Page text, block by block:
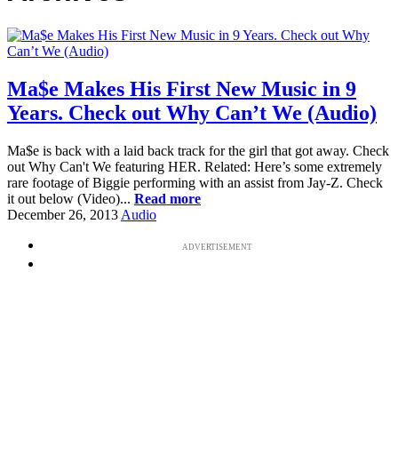
Ma$e Makes His First New Music in 9
Years. Check out Why Can’t We (Audio)
Ma$e is back with a laid back track for the girl that got away. Check
out Why Can't We featuring HER. Related: Here’s some extremely
rare footage of Biggie performing with an assist from Jay-Z. Check
it out below (Video)... Read more
December 26, 2013 Audio
ADVERTISEMENT